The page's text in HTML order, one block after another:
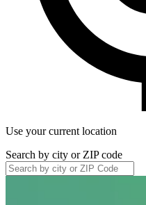
Use your current location
Search by city or ZIP code